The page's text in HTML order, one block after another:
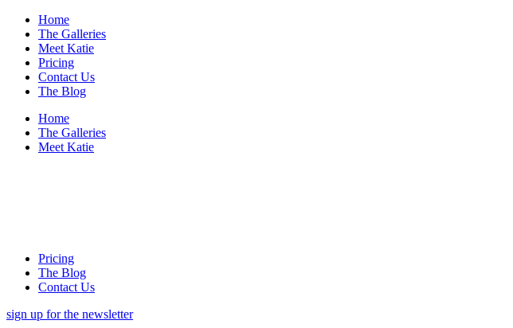
Home
The Galleries
Meet Katie
Pricing
Contact Us
The Blog
Home
The Galleries
Meet Katie
Pricing
The Blog
Contact Us
sign up for the newsletter